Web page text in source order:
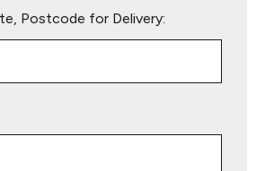
Postcode for Delivery: